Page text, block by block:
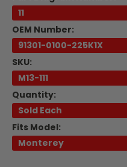
11
OEM Number:
91301-0100-225K1X
SKU:
M13-111
Quantity:
Sold Each
Fits Model:
Monterey